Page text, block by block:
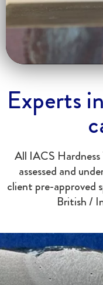
Experts
All IACS
assessed and
client pre-approved
British /